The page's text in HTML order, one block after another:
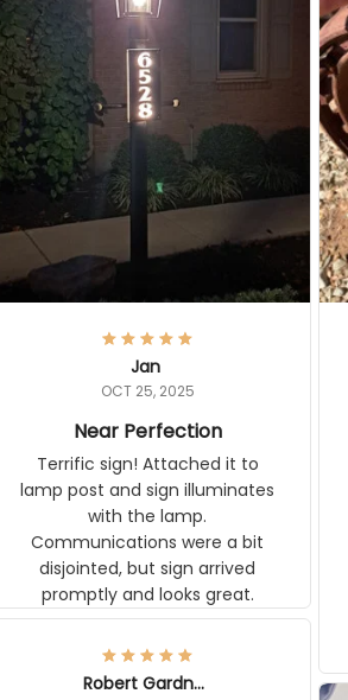
Jan
OCT 25, 2025
Near Perfection
Terrific sign! Attached it to
lamp post and sign illuminates
with the lamp.
Communications were a bit
disjointed, but sign arrived
promptly and looks great.
Robert Gardner